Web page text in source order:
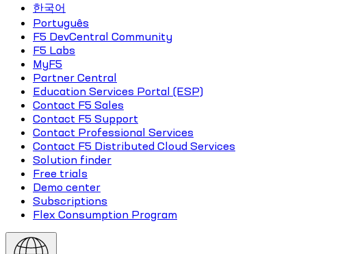
한국어
Português
F5 DevCentral Community
F5 Labs
MyF5
Partner Central
Education Services Portal (ESP)
Contact F5 Sales
Contact F5 Support
Contact Professional Services
Contact F5 Distributed Cloud Services
Solution finder
Free trials
Demo center
Subscriptions
Flex Consumption Program